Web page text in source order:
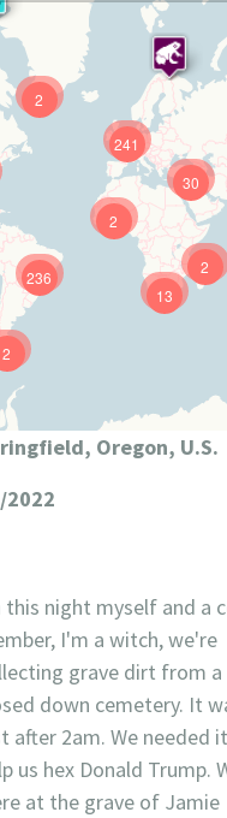
241
236
13
30
2
2
2
2
Oregon, U.S.
2022
this night myself and a
I'm a witch, we're
grave dirt from a
down cemetery. It
after 2am. We needed
us hex Donald Trump.
at the grave of Jamie